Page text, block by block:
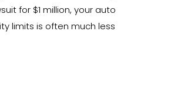
for $1 million, your auto
limits is often much less